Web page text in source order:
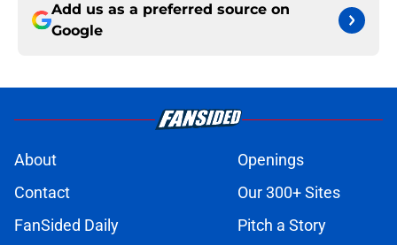
Add us as a preferred source on
Google
About
Openings
Contact
Our 300+ Sites
FanSided Daily
Pitch a Story